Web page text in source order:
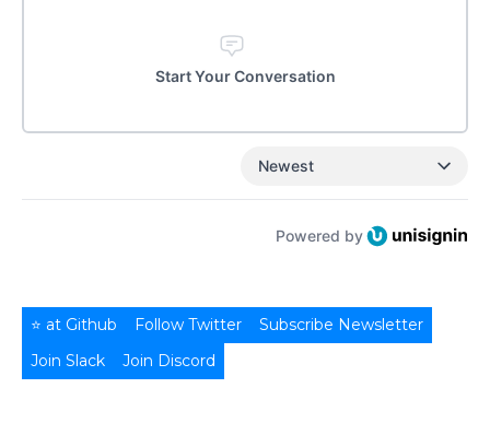
Start Your Conversation
Newest
Powered by
⭐ at Github Follow Twitter
Subscribe Newsletter
Join Slack
Join Discord